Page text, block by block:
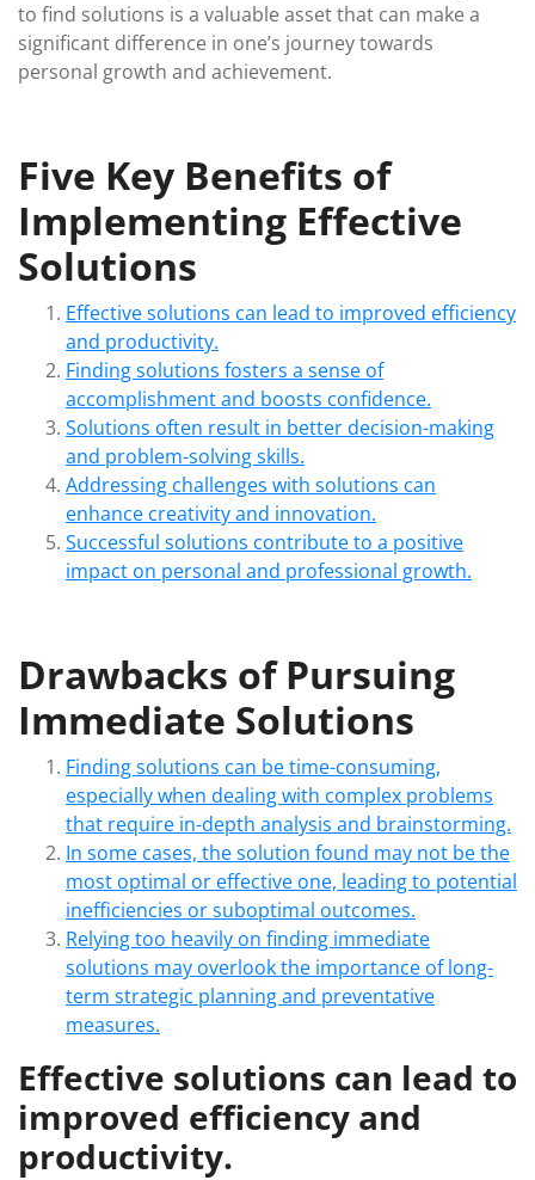
to find solutions is a valuable asset that can make a
significant difference in one’s journey towards
personal growth and achievement.
Five Key Benefits of
Implementing Effective
Solutions
Effective solutions can lead to improved efficiency
and productivity.
Finding solutions fosters a sense of
accomplishment and boosts confidence.
Solutions often result in better decision-making
and problem-solving skills.
Addressing challenges with solutions can
enhance creativity and innovation.
Successful solutions contribute to a positive
impact on personal and professional growth.
Drawbacks of Pursuing
Immediate Solutions
Finding solutions can be time-consuming,
especially when dealing with complex problems
that require in-depth analysis and brainstorming.
In some cases, the solution found may not be the
most optimal or effective one, leading to potential
inefficiencies or suboptimal outcomes.
Relying too heavily on finding immediate
solutions may overlook the importance of long-
term strategic planning and preventative
measures.
Effective solutions can lead to
improved efficiency and
productivity.